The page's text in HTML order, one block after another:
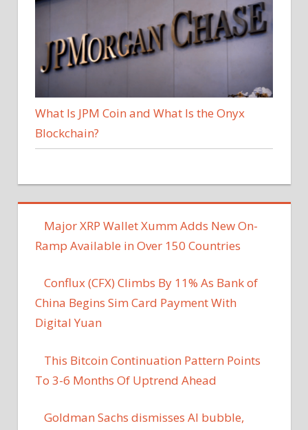
What Is JPM Coin and What Is the Onyx
Blockchain?
Major XRP Wallet Xumm Adds New On-
Ramp Available in Over 150 Countries
Conflux (CFX) Climbs By 11% As Bank of
China Begins Sim Card Payment With
Digital Yuan
This Bitcoin Continuation Pattern Points
To 3-6 Months Of Uptrend Ahead
Goldman Sachs dismisses AI bubble,